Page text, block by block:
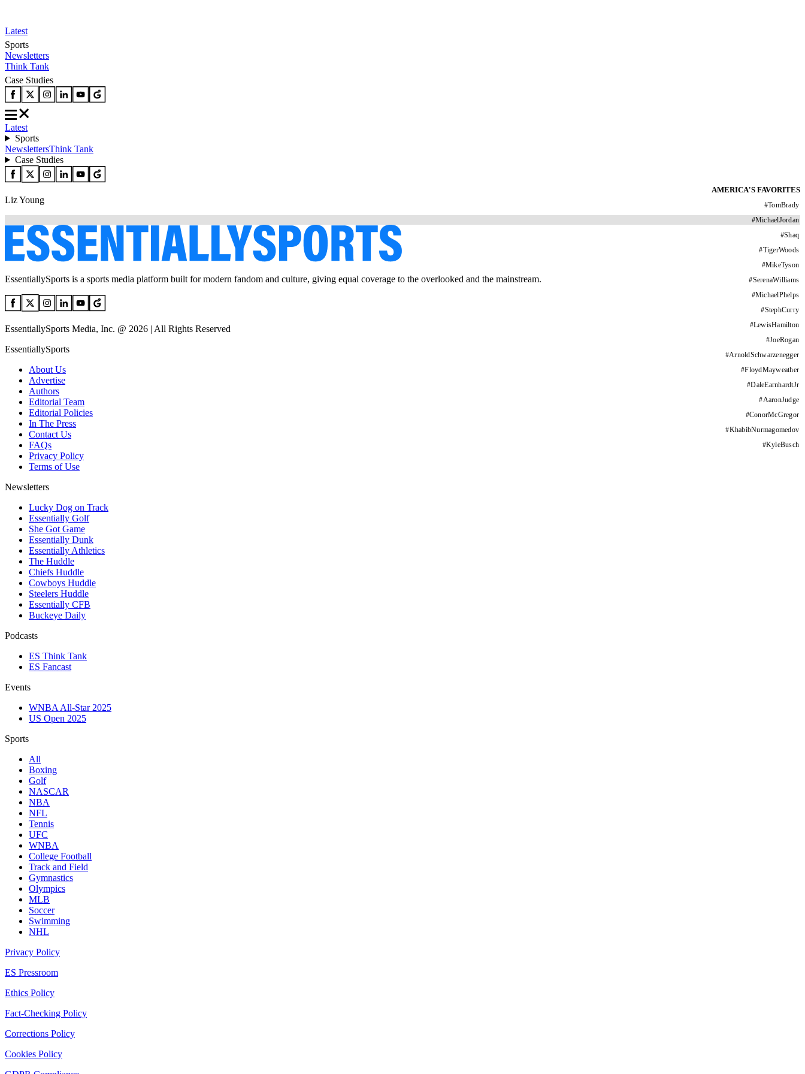
Latest
Sports
Newsletters
Think Tank
Case Studies
Latest
Sports
NewslettersThink Tank
Case Studies
AMERICA'S FAVORITES
#TomBrady
#MichaelJordan
#Shaq
#TigerWoods
#MikeTyson
#SerenaWilliams
#MichaelPhelps
#StephCurry
#LewisHamilton
#JoeRogan
#ArnoldSchwarzenegger
#FloydMayweather
#DaleEarnhardtJr
#AaronJudge
#ConorMcGregor
#KhabibNurmagomedov
#KyleBusch
Liz Young
EssentiallySports is a sports media platform built for modern fandom and culture, giving equal coverage to the overlooked and the mainstream.
EssentiallySports Media, Inc. @ 2026 | All Rights Reserved
EssentiallySports
About Us
Advertise
Authors
Editorial Team
Editorial Policies
In The Press
Contact Us
FAQs
Privacy Policy
Terms of Use
Newsletters
Lucky Dog on Track
Essentially Golf
She Got Game
Essentially Dunk
Essentially Athletics
The Huddle
Chiefs Huddle
Cowboys Huddle
Steelers Huddle
Essentially CFB
Buckeye Daily
Podcasts
ES Think Tank
ES Fancast
Events
WNBA All-Star 2025
US Open 2025
Sports
All
Boxing
Golf
NASCAR
NBA
NFL
Tennis
UFC
WNBA
College Football
Track and Field
Gymnastics
Olympics
MLB
Soccer
Swimming
NHL
Privacy Policy
ES Pressroom
Ethics Policy
Fact-Checking Policy
Corrections Policy
Cookies Policy